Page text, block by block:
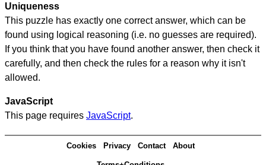
Uniqueness
This puzzle has exactly one correct answer, which can be
found using logical reasoning (i.e. no guesses are required).
If you think that you have found another answer, then check it
carefully, and then check the rules for a reason why it isn't
allowed.
JavaScript
This page requires JavaScript.
Cookies Privacy Contact About